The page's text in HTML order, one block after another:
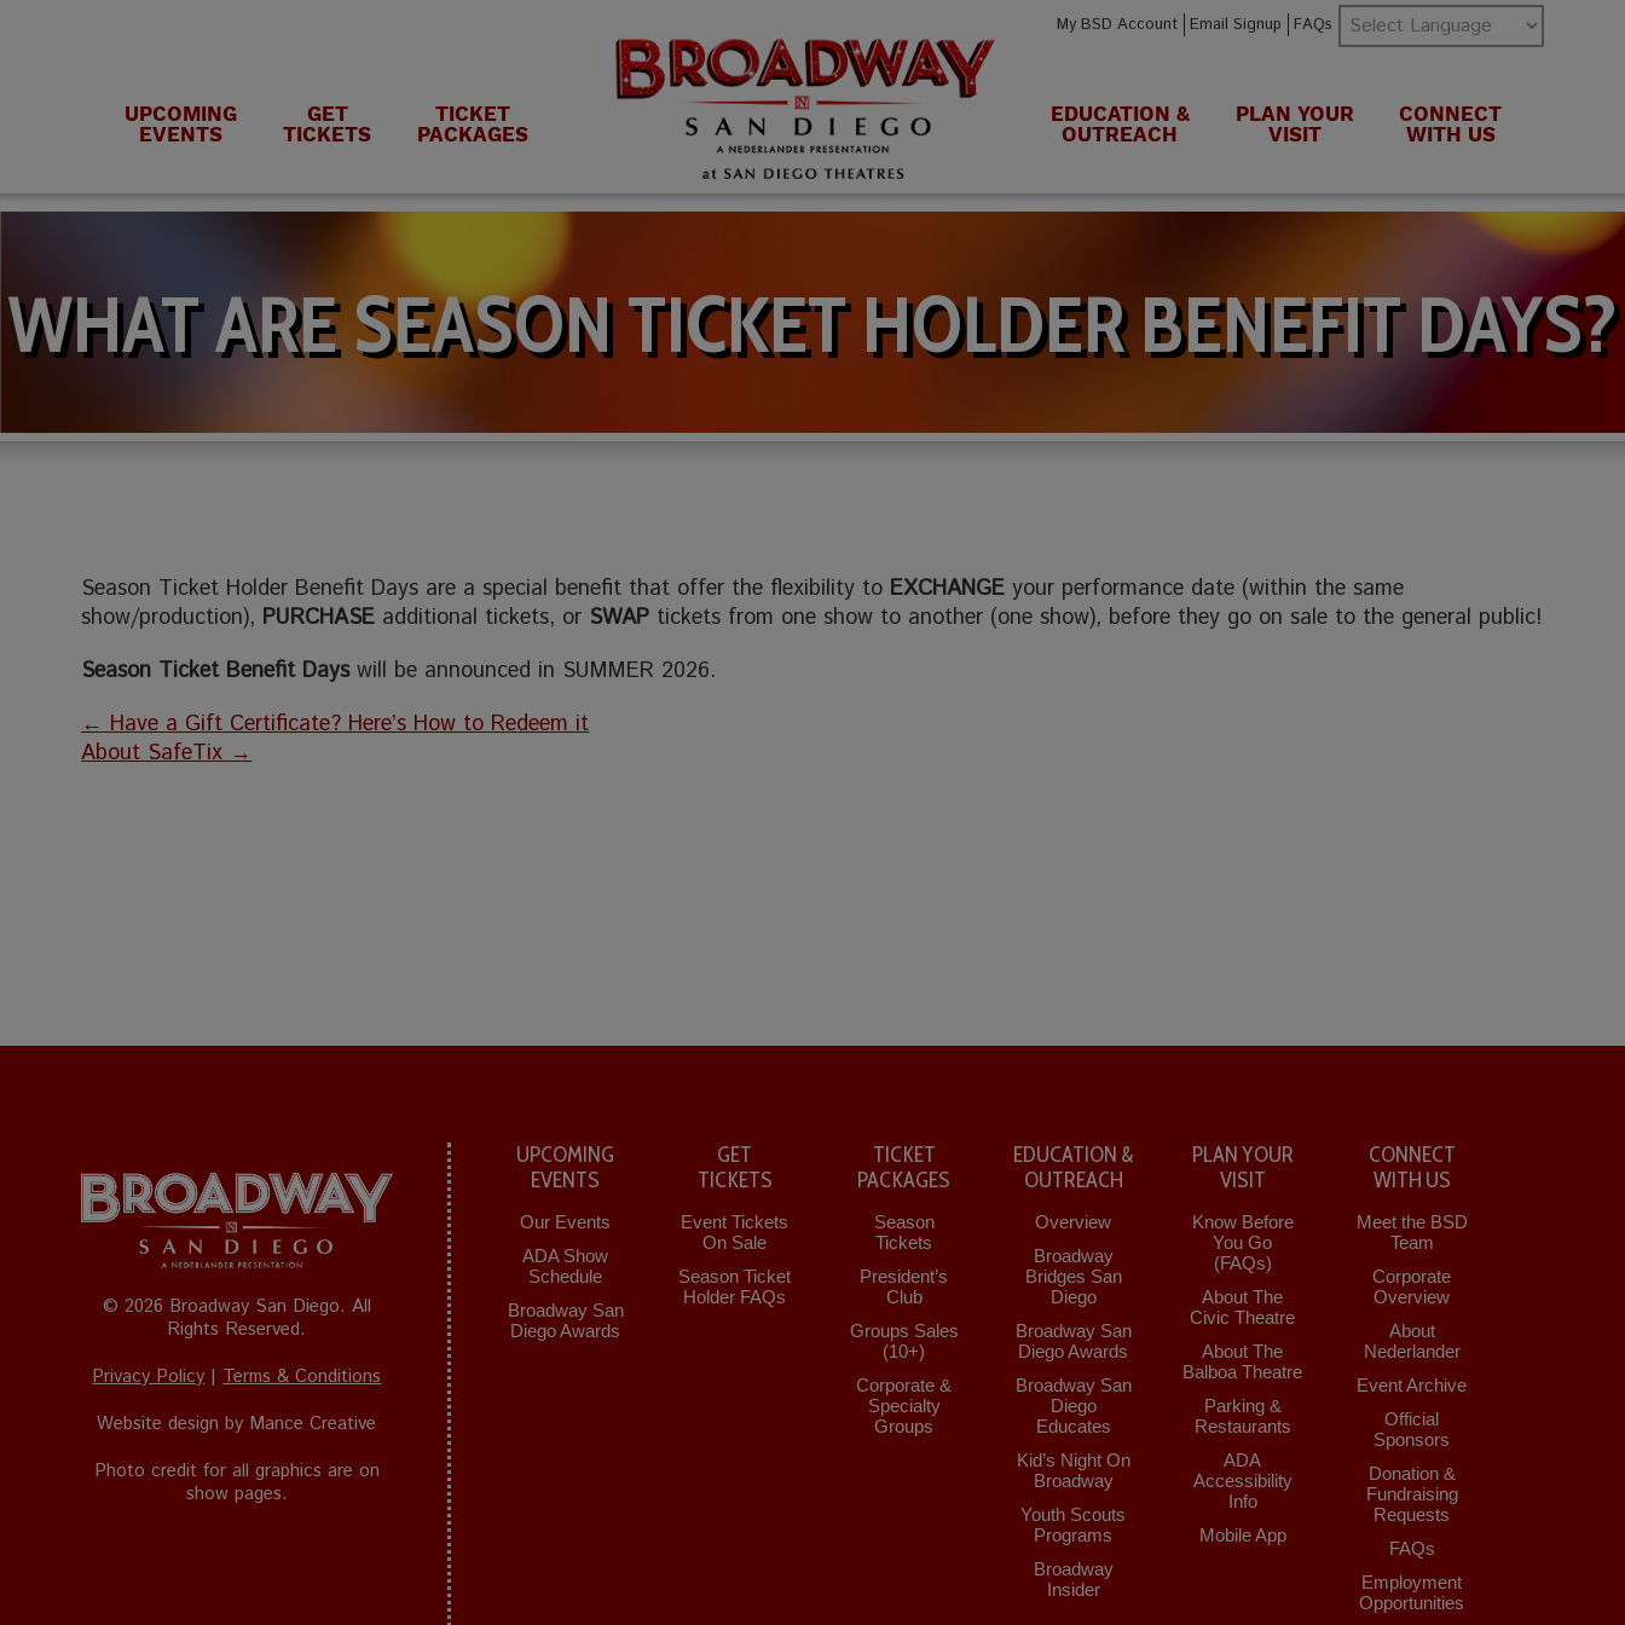
My BSD Account Email Signup FAQs
UPCOMING
EVENTS
GET
TICKETS
TICKET
PACKAGES
EDUCATION &
OUTREACH
PLAN YOUR
VISIT
CONNECT
WITH US
WHAT ARE SEASON TICKET HOLDER BENEFIT DAYS?
Season Ticket Holder Benefit Days are a special benefit that offer the flexibility to EXCHANGEyour performance date (within the same
show/production), PURCHASE additional tickets, or SWAP tickets from one show to another (one show), before they go on sale to the general public!
Season Ticket Benefit Dayswill be announced in SUMMER 2026.
←Have a Gift Certificate? Here’s How to Redeem it
About SafeTix→
© 2026 Broadway San Diego. All
Rights Reserved.
Privacy Policy | Terms & Conditions
Website design by Mance Creative
Photo credit for all graphics are on
show pages.
UPCOMING
EVENTS
Our Events
ADA Show
Schedule
Broadway San
Diego Awards
GET
TICKETS
Event Tickets
On Sale
Season Ticket
Holder FAQs
TICKET
PACKAGES
Season
Tickets
President’s
Club
Groups Sales
(10+)
Corporate &
Specialty
Groups
EDUCATION &
OUTREACH
Overview
Broadway
Bridges San
Diego
Broadway San
Diego Awards
Broadway San
Diego
Educates
Kid’s Night On
Broadway
Youth Scouts
Programs
Broadway
Insider
PLAN YOUR
VISIT
Know Before
You Go
(FAQs)
About The
Civic Theatre
About The
Balboa Theatre
Parking &
Restaurants
ADA
Accessibility
Info
Mobile App
CONNECT
WITH US
Meet the BSD
Team
Corporate
Overview
About
Nederlander
Event Archive
Official
Sponsors
Donation &
Fundraising
Requests
FAQs
Employment
Opportunities